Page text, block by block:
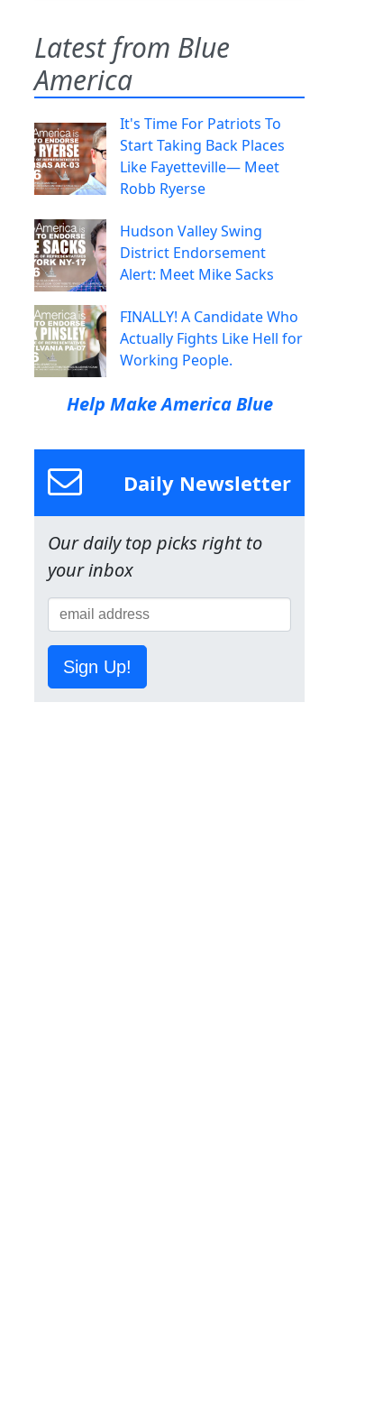
Latest from Blue
America
It's Time For Patriots To
Start Taking Back Places
Like Fayetteville— Meet
Robb Ryerse
Hudson Valley Swing
District Endorsement
Alert: Meet Mike Sacks
FINALLY! A Candidate Who
Actually Fights Like Hell for
Working People.
Help Make America Blue
Daily Newsletter
Our daily top picks right to
your inbox
Sign Up!